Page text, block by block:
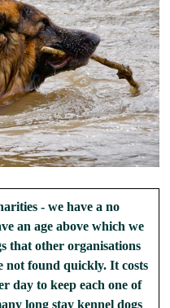
- we have a no
an age above which we
that other organisations
not found quickly. It costs
day to keep each one of
long stay kennel dogs